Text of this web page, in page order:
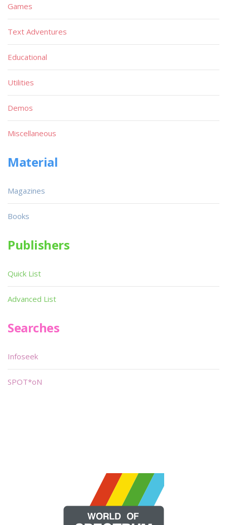
Games
Text Adventures
Educational
Utilities
Demos
Miscellaneous
Material
Magazines
Books
Publishers
Quick List
Advanced List
Searches
Infoseek
SPOT*oN